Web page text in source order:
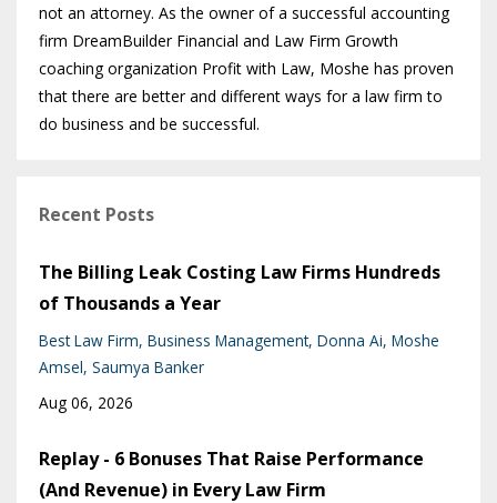
not an attorney. As the owner of a successful accounting
firm DreamBuilder Financial and Law Firm Growth
coaching organization Profit with Law, Moshe has proven
that there are better and different ways for a law firm to
do business and be successful.
Recent Posts
The Billing Leak Costing Law Firms Hundreds
of Thousands a Year
Best Law Firm Business Management Donna Ai Moshe
Amsel Saumya Banker
Aug 06, 2026
Replay - 6 Bonuses That Raise Performance
(And Revenue) in Every Law Firm